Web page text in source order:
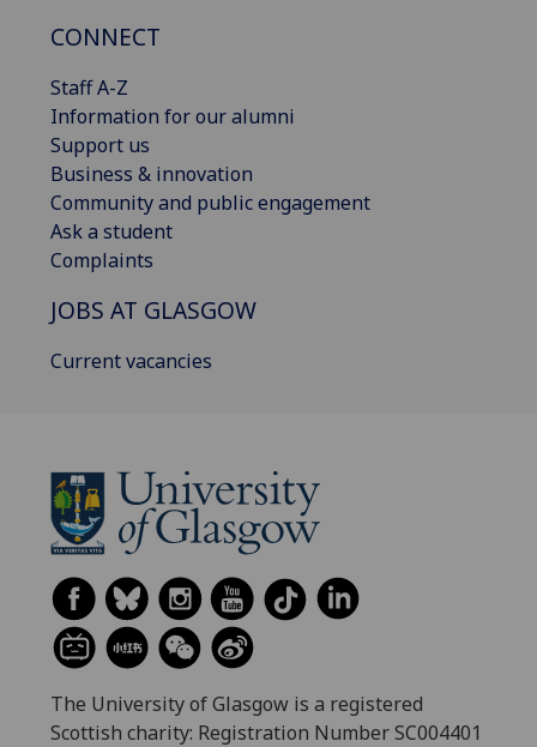
CONNECT
Staff A-Z
Information for our alumni
Support us
Business & innovation
Community and public engagement
Ask a student
Complaints
JOBS AT GLASGOW
Current vacancies
The University of Glasgow is a registered
Scottish charity: Registration Number SC004401